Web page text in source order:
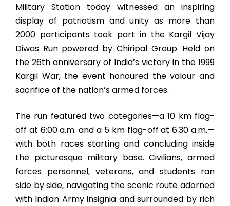
Military Station today witnessed an inspiring
display of patriotism and unity as more than
2000 participants took part in the Kargil Vijay
Diwas Run powered by Chiripal Group. Held on
the 26th anniversary of India’s victory in the 1999
Kargil War, the event honoured the valour and
sacrifice of the nation’s armed forces.
The run featured two categories—a 10 km flag-
off at 6:00 a.m. and a 5 km flag-off at 6:30 a.m.—
with both races starting and concluding inside
the picturesque military base. Civilians, armed
forces personnel, veterans, and students ran
side by side, navigating the scenic route adorned
with Indian Army insignia and surrounded by rich